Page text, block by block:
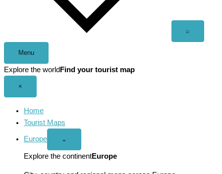
⌕
Menu
Explore the world Find your tourist map
×
Home
Tourist Maps
Europe
Open
menu
⌄
Explore the continentEurope